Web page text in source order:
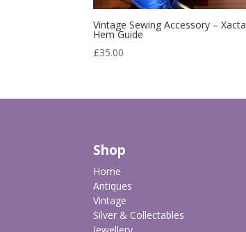
Vintage Sewing Accessory – Xacta
Hem Guide
£35.00
Shop
Home
Antiques
Vintage
Silver & Collectables